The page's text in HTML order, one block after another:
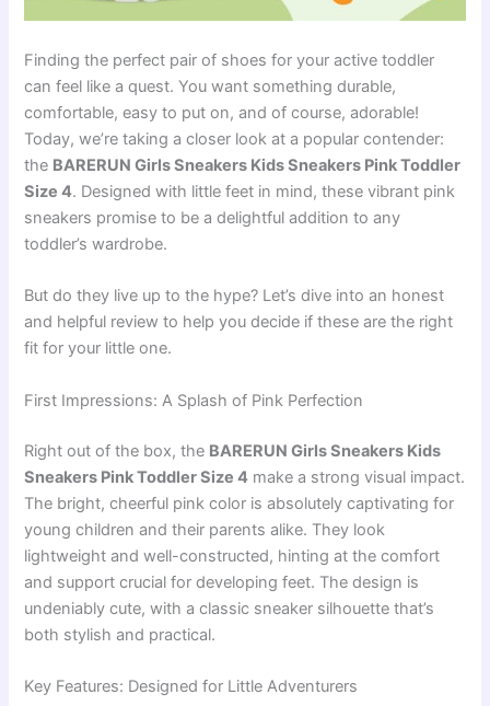
Finding the perfect pair of shoes for your active toddler
can feel like a quest. You want something durable,
comfortable, easy to put on, and of course, adorable!
Today, we’re taking a closer look at a popular contender:
the BARERUN Girls Sneakers Kids Sneakers Pink Toddler
Size 4. Designed with little feet in mind, these vibrant pink
sneakers promise to be a delightful addition to any
toddler’s wardrobe.
But do they live up to the hype? Let’s dive into an honest
and helpful review to help you decide if these are the right
fit for your little one.
First Impressions: A Splash of Pink Perfection
Right out of the box, the BARERUN Girls Sneakers Kids
Sneakers Pink Toddler Size 4 make a strong visual impact.
The bright, cheerful pink color is absolutely captivating for
young children and their parents alike. They look
lightweight and well-constructed, hinting at the comfort
and support crucial for developing feet. The design is
undeniably cute, with a classic sneaker silhouette that’s
both stylish and practical.
Key Features: Designed for Little Adventurers